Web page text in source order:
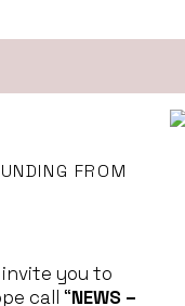
FROM
you to
call “NEWS –